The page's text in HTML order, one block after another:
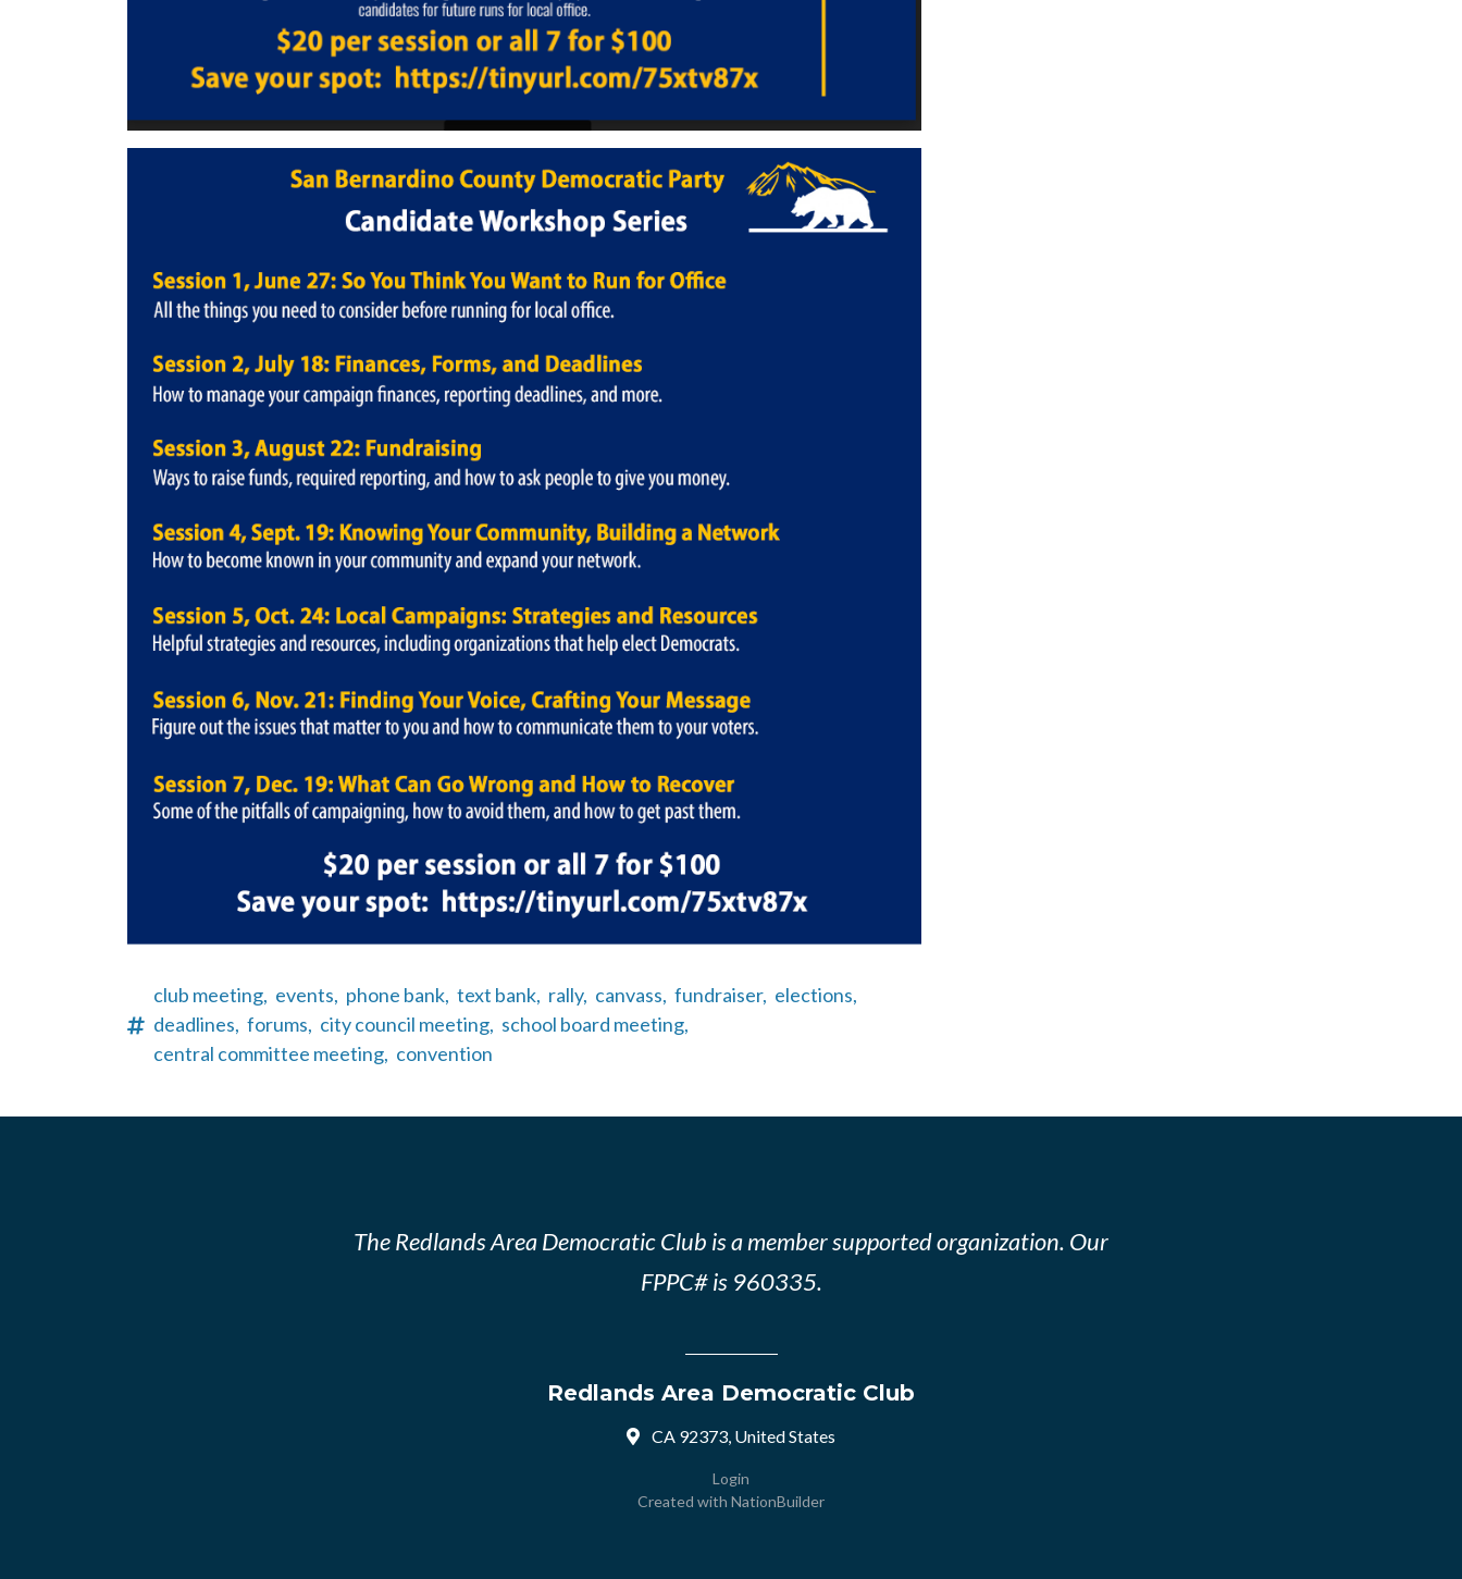
club meeting, events, phone bank, text bank, rally, canvass, fundraiser, elections,
deadlines, forums, city council meeting, school board meeting,
central committee meeting, convention
The Redlands Area Democratic Club is a member supported organization. Our
FPPC# is 960335.
Redlands Area Democratic Club
CA 92373, United States
Login
Created with NationBuilder